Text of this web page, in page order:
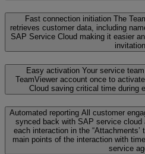
Fast connection initiation The
retrieves customer data, including
SAP Service Cloud making it easier
Easy activation Your service
TeamViewer account once to
Cloud saving critical time during
Automated reporting All customer
synced back with SAP service cloud
each interaction in the
main points of the interaction with
service